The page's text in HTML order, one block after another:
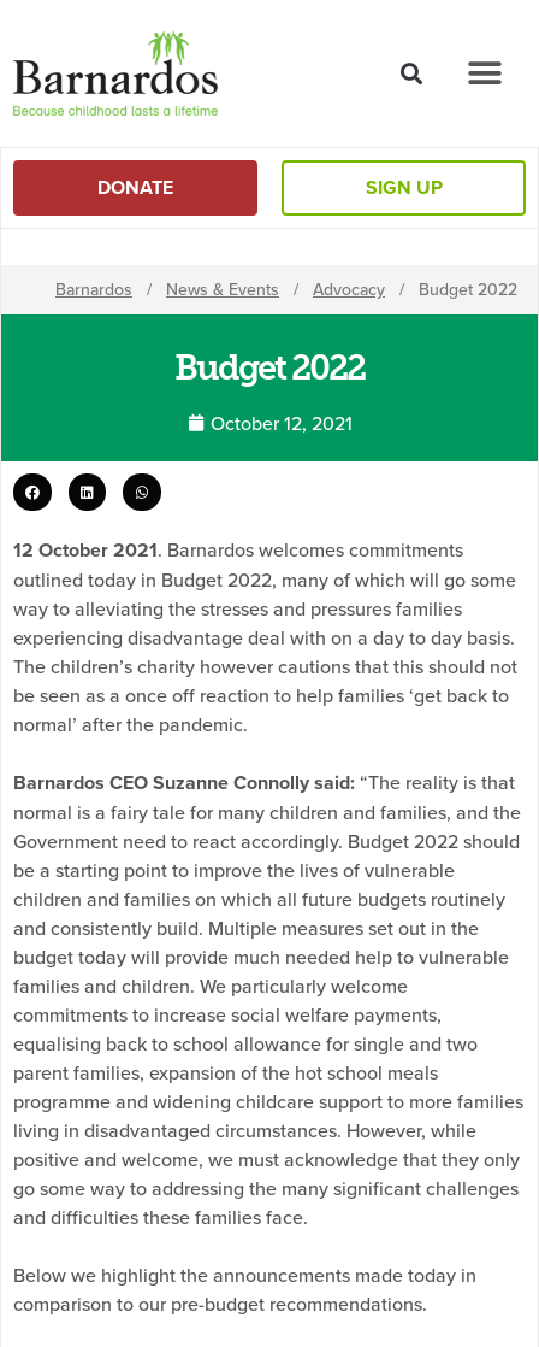
DONATE SIGN UP
Barnardos / News & Events / Advocacy / Budget 2022
Budget 2022
October 12, 2021
12 October 2021. Barnardos welcomes commitments
outlined today in Budget 2022, many of which will go some
way to alleviating the stresses and pressures families
experiencing disadvantage deal with on a day to day basis.
The children’s charity however cautions that this should not
be seen as a once off reaction to help families ‘get back to
normal’ after the pandemic.
Barnardos CEO Suzanne Connolly said: “The reality is that
normal is a fairy tale for many children and families, and the
Government need to react accordingly. Budget 2022 should
be a starting point to improve the lives of vulnerable
children and families on which all future budgets routinely
and consistently build. Multiple measures set out in the
budget today will provide much needed help to vulnerable
families and children. We particularly welcome
commitments to increase social welfare payments,
equalising back to school allowance for single and two
parent families, expansion of the hot school meals
programme and widening childcare support to more families
living in disadvantaged circumstances. However, while
positive and welcome, we must acknowledge that they only
go some way to addressing the many significant challenges
and difficulties these families face.
Below we highlight the announcements made today in
comparison to our pre-budget recommendations.